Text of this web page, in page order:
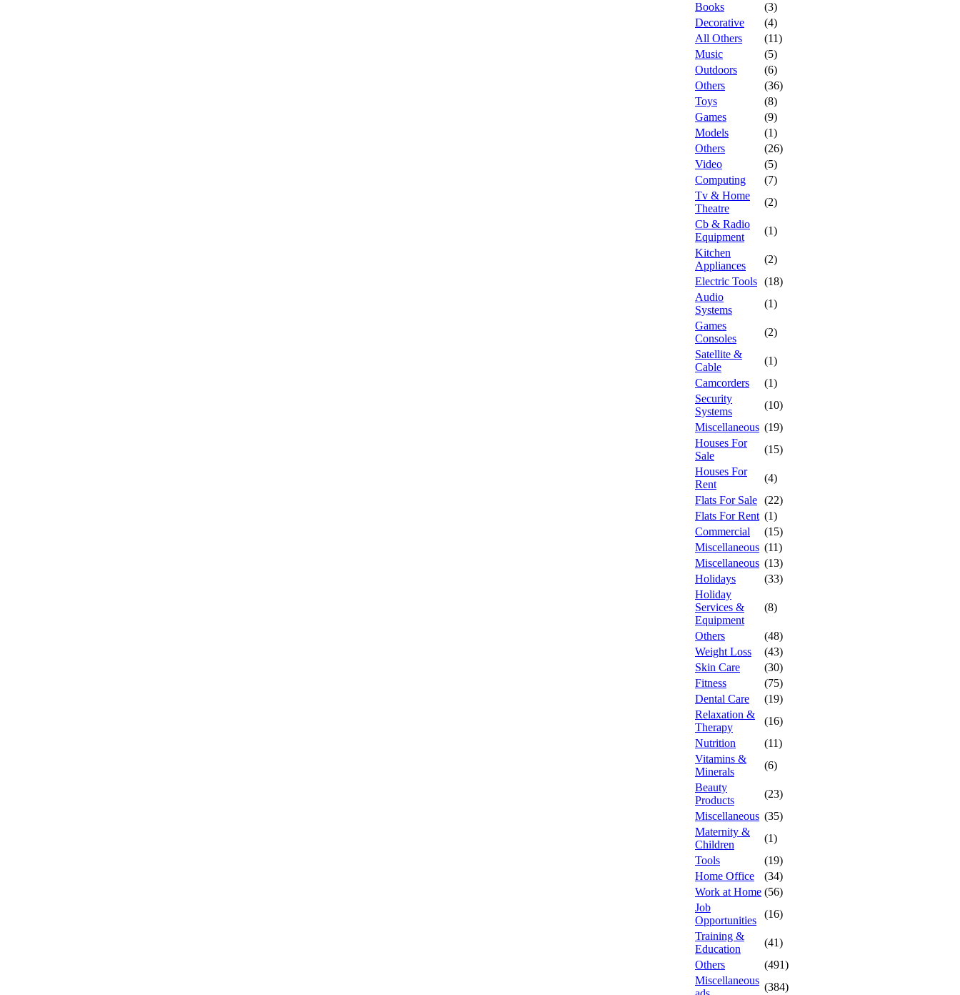
Books
(3)
Decorative
(4)
All Others
(11)
Music
(5)
Outdoors
(6)
Others
(36)
Toys
(8)
Games
(9)
Models
(1)
Others
(26)
Video
(5)
Computing
(7)
Tv & Home
Theatre
(2)
Cb & Radio
Equipment
(1)
Kitchen
Appliances
(2)
Electric Tools (18)
Audio
Systems
(1)
Games
Consoles
(2)
Satellite &
Cable
(1)
Camcorders
(1)
Security
Systems
(10)
Miscellaneous (19)
Houses For
Sale
(15)
Houses For
Rent
(4)
Flats For Sale (22)
Flats For Rent (1)
Commercial
(15)
Miscellaneous (11)
Miscellaneous (13)
Holidays
(33)
Holiday
Services &
Equipment
(8)
Others
(48)
Weight Loss
(43)
Skin Care
(30)
Fitness
(75)
Dental Care
(19)
Relaxation &
Therapy
(16)
Nutrition
(11)
Vitamins &
Minerals
(6)
Beauty
Products
(23)
Miscellaneous (35)
Maternity &
Children
(1)
Tools
(19)
Home Office
(34)
Work at Home (56)
Job
Opportunities
(16)
Training &
Education
(41)
Others
(491)
Miscellaneous
(384)